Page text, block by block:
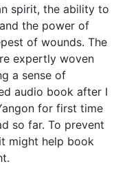
spirit, the ability to
the power of
of wounds. The
expertly woven
a sense of
audio book after I
for first time
so far. To prevent
might help book